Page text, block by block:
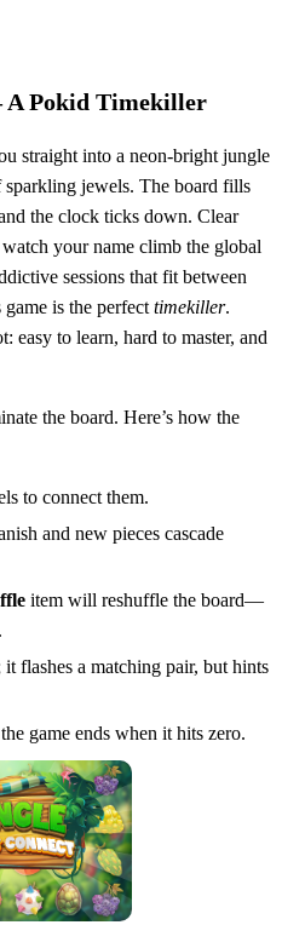
A Pokid Timekiller
straight into a neon‑bright jungle
jewels. The board fills
the clock ticks down. Clear
your name climb the global
sessions that fit between
is the perfect timekiller.
easy to learn, hard to master, and
the board. Here’s how the
to connect them.
and new pieces cascade
item will reshuffle the board—
flashes a matching pair, but hints
game ends when it hits zero.